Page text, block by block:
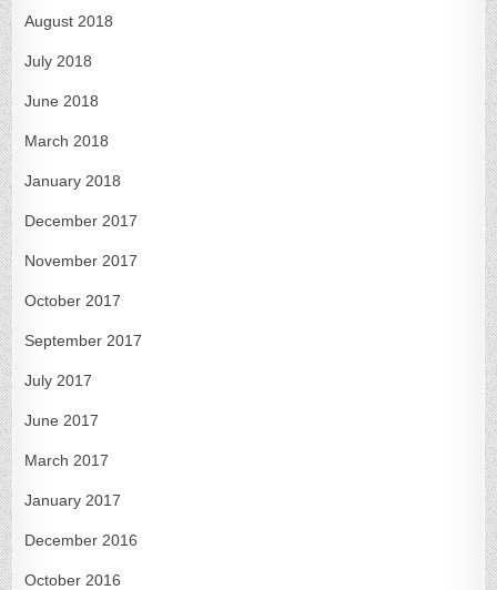
August 2018
July 2018
June 2018
March 2018
January 2018
December 2017
November 2017
October 2017
September 2017
July 2017
June 2017
March 2017
January 2017
December 2016
October 2016